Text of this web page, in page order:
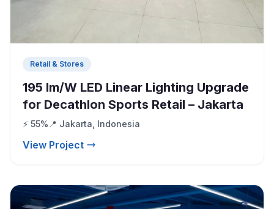
Retail & Stores
195 lm/W LED Linear Lighting Upgrade
for Decathlon Sports Retail – Jakarta
⚡ 55% 📍 Jakarta, Indonesia
View Project